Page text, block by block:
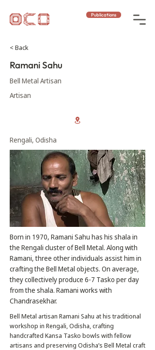
Publications
< Back
Ramani Sahu
Bell Metal Artisan
Artisan
Rengali, Odisha
Born in 1970, Ramani Sahu has his shala in
the Rengali cluster of Bell Metal. Along with
Ramani, three other individuals assist him in
crafting the Bell Metal objects. On average,
they collectively produce 6-7 Tasko per day
from the shala. Ramani works with
Chandrasekhar.
Bell Metal artisan Ramani Sahu at his traditional
workshop in Rengali, Odisha, crafting
handcrafted Kansa Tasko bowls with fellow
artisans and preserving Odisha’s Bell Metal craft